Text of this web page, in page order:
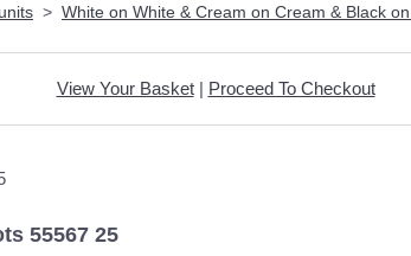
> White on White & Cream on Cream & Black
View Your Basket| Proceed To Checkout
55567 25